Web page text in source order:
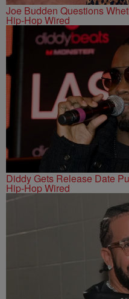
Joe Budden Questions
Hip-Hop Wired
Diddy Gets Release Date
Hip-Hop Wired